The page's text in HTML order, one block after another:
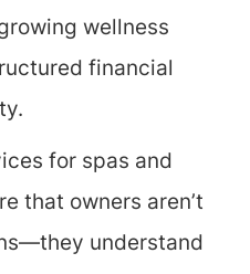
wellness
financial
for spas and
that owners aren’t
understand